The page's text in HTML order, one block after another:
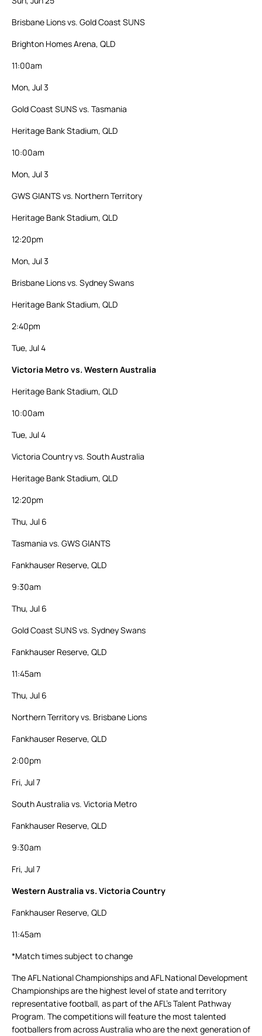
Brisbane Lions vs. Gold Coast SUNS
Brighton Homes Arena, QLD
11:00am
Mon, Jul 3
Gold Coast SUNS vs. Tasmania
Heritage Bank Stadium, QLD
10:00am
Mon, Jul 3
GWS GIANTS vs. Northern Territory
Heritage Bank Stadium, QLD
12:20pm
Mon, Jul 3
Brisbane Lions vs. Sydney Swans
Heritage Bank Stadium, QLD
2:40pm
Tue, Jul 4
Victoria Metro vs. Western Australia
Heritage Bank Stadium, QLD
10:00am
Tue, Jul 4
Victoria Country vs. South Australia
Heritage Bank Stadium, QLD
12:20pm
Thu, Jul 6
Tasmania vs. GWS GIANTS
Fankhauser Reserve, QLD
9:30am
Thu, Jul 6
Gold Coast SUNS vs. Sydney Swans
Fankhauser Reserve, QLD
11:45am
Thu, Jul 6
Northern Territory vs. Brisbane Lions
Fankhauser Reserve, QLD
2:00pm
Fri, Jul 7
South Australia vs. Victoria Metro
Fankhauser Reserve, QLD
9:30am
Fri, Jul 7
Western Australia vs. Victoria Country
Fankhauser Reserve, QLD
11:45am
*Match times subject to change
The AFL National Championships and AFL National Development
Championships are the highest level of state and territory
representative football, as part of the AFL’s Talent Pathway
Program. The competitions will feature the most talented
footballers from across Australia who are the next generation of